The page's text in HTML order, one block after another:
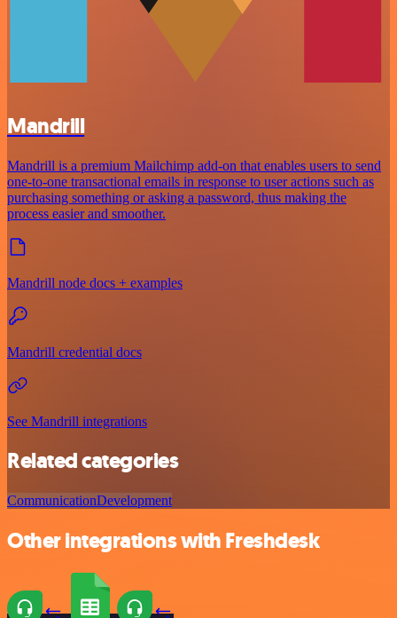
Mandrill
Mandrill is a premium Mailchimp add-on that enables users to send
one-to-one transactional emails in response to user actions such as
purchasing something or asking a password, thus making the
process easier and smoother.
Mandrill node docs + examples
Mandrill credential docs
See Mandrill integrations
Related categories
CommunicationDevelopment
Other integrations with Freshdesk